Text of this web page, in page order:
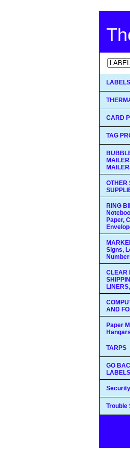
LABELS
CARD
TAG
OTHER
RING
Paper,
Signs,
CLEAR
AND
Paper
Hangars
TARPS
GO
Security
Trouble